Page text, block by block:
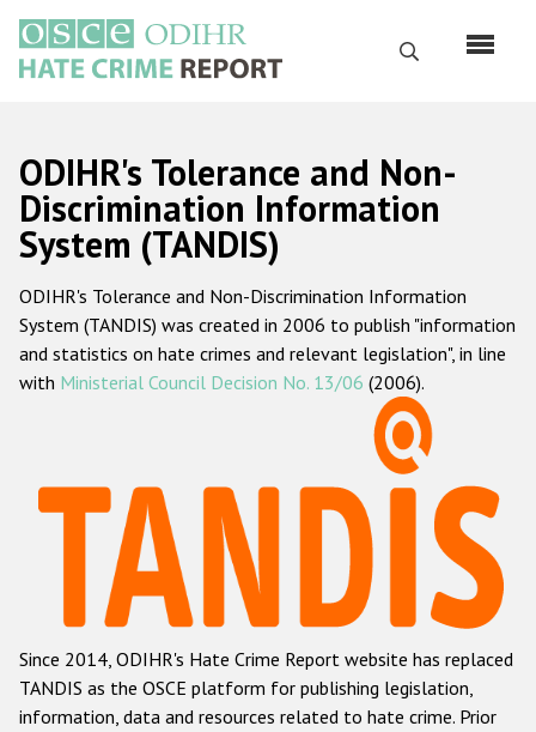
основному
содержанию
Поиск
Русский
Main
navigation
Главная
О нас
Наш мандат
Наша методология
Данные о преступлениях на почве ненависти
Racist and xenophobic hate crime
Anti-Roma hate crime
Anti-Semitic hate crime
Anti-Muslim hate crime
ODIHR's Tolerance and Non-
Discrimination Information
System (TANDIS)
ODIHR's Tolerance and Non-Discrimination Information
System (TANDIS) was created in 2006 to publish "information
and statistics on hate crimes and relevant legislation", in line
with Ministerial Council Decision No. 13/06 (2006).
Since 2014, ODIHR's Hate Crime Report website has replaced
TANDIS as the OSCE platform for publishing legislation,
information, data and resources related to hate crime. Prior